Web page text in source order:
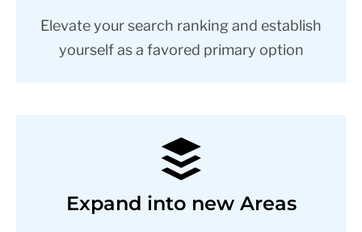
Elevate your search ranking and establish
yourself as a favored primary option
Expand into new Areas